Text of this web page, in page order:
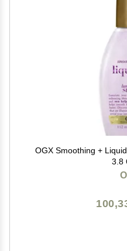
OGX Smoothing +
3.8